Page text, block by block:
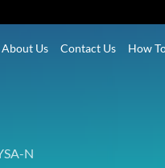
About Us Contact Us How
N